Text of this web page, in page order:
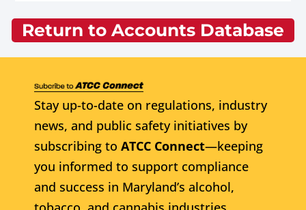
Return to Accounts Database
Stay up-to-date on regulations, industry
news, and public safety initiatives by
subscribing to ATCC Connect—keeping
you informed to support compliance
and success in Maryland’s alcohol,